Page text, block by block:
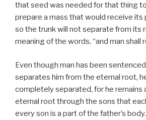
that seed was needed for that thing
prepare a mass that would receive its
so the trunk will not separate from its
meaning of the words, “and man shall
Even though man has been
separates him from the eternal root,
completely separated, for he remains
eternal root through the sons that
every son is a part of the father’s